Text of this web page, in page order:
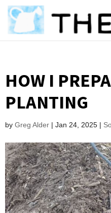
HOW I
PLANTING
byGreg Alder |Jan 24, 2025 |